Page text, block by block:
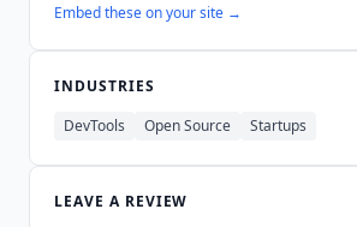
Embed these on your site →
INDUSTRIES
DevTools
Open Source Startups
LEAVE A REVIEW